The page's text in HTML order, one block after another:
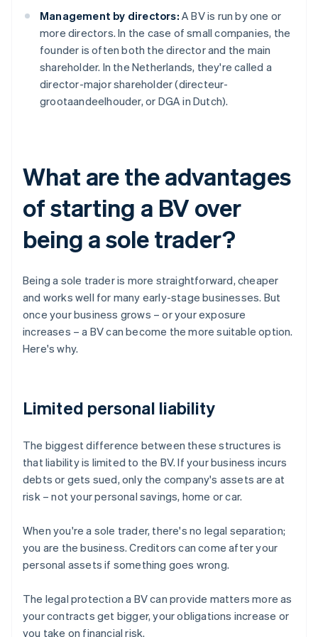
Management by directors: A BV is run by one or
more directors. In the case of small companies, the
founder is often both the director and the main
shareholder. In the Netherlands, they're called a
director-major shareholder (directeur-
grootaandeelhouder, or DGA in Dutch).
What are the advantages
of starting a BV over
being a sole trader?
Being a sole trader is more straightforward, cheaper
and works well for many early-stage businesses. But
once your business grows – or your exposure
increases – a BV can become the more suitable option.
Here's why.
Limited personal liability
The biggest difference between these structures is
that liability is limited to the BV. If your business incurs
debts or gets sued, only the company's assets are at
risk – not your personal savings, home or car.
When you're a sole trader, there's no legal separation;
you are the business. Creditors can come after your
personal assets if something goes wrong.
The legal protection a BV can provide matters more as
your contracts get bigger, your obligations increase or
you take on financial risk.